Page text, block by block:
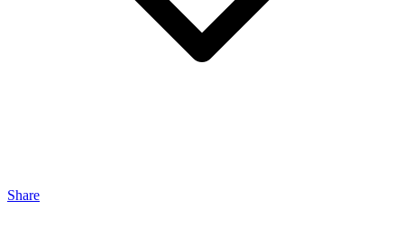
Share